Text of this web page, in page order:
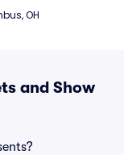
OH
and Show